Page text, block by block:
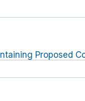
Proposed